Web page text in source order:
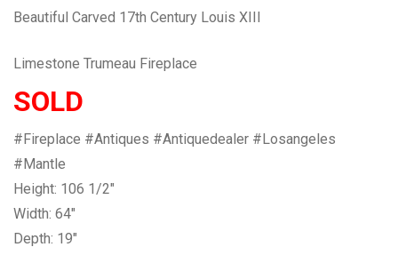
Beautiful Carved 17th Century Louis XIII
Limestone Trumeau Fireplace
SOLD
#Fireplace #Antiques #Antiquedealer #Losangeles
#Mantle
Height: 106 1/2″
Width: 64″
Depth: 19″